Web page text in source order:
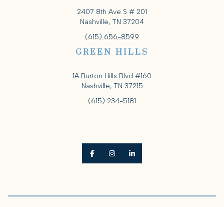
2407 8th Ave S # 201
Nashville, TN 37204
(615) 656-8599
GREEN HILLS
1A Burton Hills Blvd #160
Nashville, TN 37215
(615) 234-5181